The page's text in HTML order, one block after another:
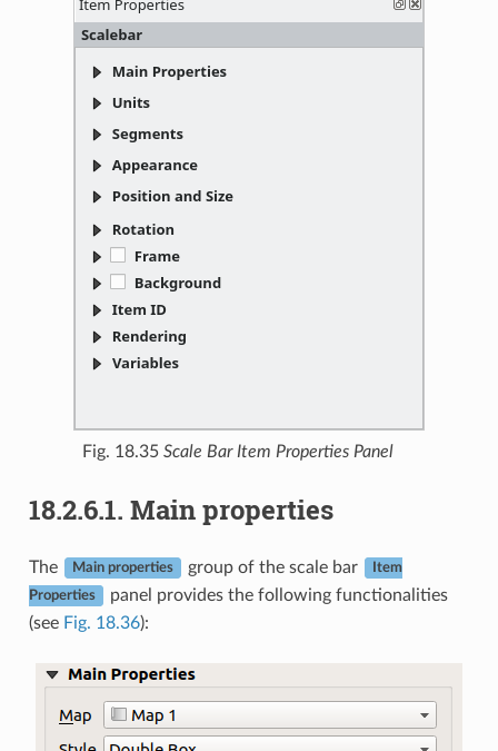
Fig. 18.35 Scale Bar Item Properties Panel
18.2.6.1. Main properties
The Main properties group of the scale bar Item
Properties
panel provides the following functionalities
(see Fig. 18.36):